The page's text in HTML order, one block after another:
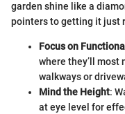
garden shine like a
pointers to getting it just
Focus on
where they’ll most
walkways or
Mind the Height:
at eye level for